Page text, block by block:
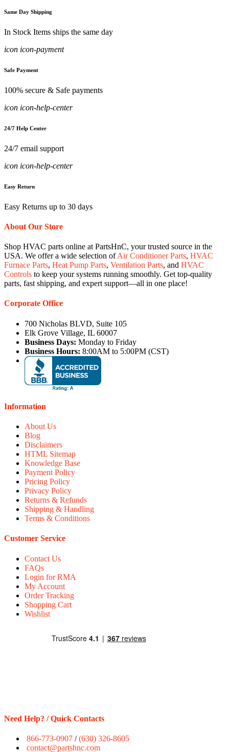
Same Day Shipping
In Stock Items ships the same day
icon icon-payment
Safe Payment
100% secure & Safe payments
icon icon-help-center
24/7 Help Center
24/7 email support
icon icon-help-center
Easy Return
Easy Returns up to 30 days
About Our Store
Shop HVAC parts online at PartsHnC, your trusted source in the
USA. We offer a wide selection ofAir Conditioner Parts, HVAC
Furnace Parts, Heat Pump Parts, Ventilation Parts, and HVAC
Controls to keep your systems running smoothly. Get top-quality
parts, fast shipping, and expert support—all in one place!
Corporate Office
700 Nicholas BLVD, Suite 105
Elk Grove Village, IL 60007
Business Days: Monday to Friday
Business Hours: 8:00AM to 5:00PM (CST)
Information
About Us
Blog
Disclaimers
HTML Sitemap
Knowledge Base
Payment Policy
Pricing Policy
Privacy Policy
Returns & Refunds
Shipping & Handling
Terms & Conditions
Customer Service
Contact Us
FAQs
Login for RMA
My Account
Order Tracking
Shopping Cart
Wishlist
Need Help? / Quick Contacts
866-773-0907 /(630) 326-8605
contact@partshnc.com